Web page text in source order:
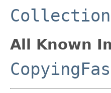
Collection
All Known